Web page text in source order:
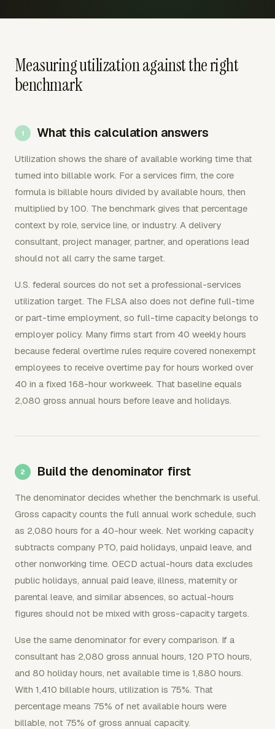
Measuring utilization against the right
benchmark
What this calculation answers
Utilization shows the share of available working time that
turned into billable work. For a services firm, the core
formula is billable hours divided by available hours, then
multiplied by 100. The benchmark gives that percentage
context by role, service line, or industry. A delivery
consultant, project manager, partner, and operations lead
should not all carry the same target.
U.S. federal sources do not set a professional-services
utilization target. The FLSA also does not define full-time
or part-time employment, so full-time capacity belongs to
employer policy. Many firms start from 40 weekly hours
because federal overtime rules require covered nonexempt
employees to receive overtime pay for hours worked over
40 in a fixed 168-hour workweek. That baseline equals
2,080 gross annual hours before leave and holidays.
Build the denominator first
The denominator decides whether the benchmark is useful.
Gross capacity counts the full annual work schedule, such
as 2,080 hours for a 40-hour week. Net working capacity
subtracts company PTO, paid holidays, unpaid leave, and
other nonworking time. OECD actual-hours data excludes
public holidays, annual paid leave, illness, maternity or
parental leave, and similar absences, so actual-hours
figures should not be mixed with gross-capacity targets.
Use the same denominator for every comparison. If a
consultant has 2,080 gross annual hours, 120 PTO hours,
and 80 holiday hours, net available time is 1,880 hours.
With 1,410 billable hours, utilization is 75%. That
percentage means 75% of net available hours were
billable, not 75% of gross annual capacity.